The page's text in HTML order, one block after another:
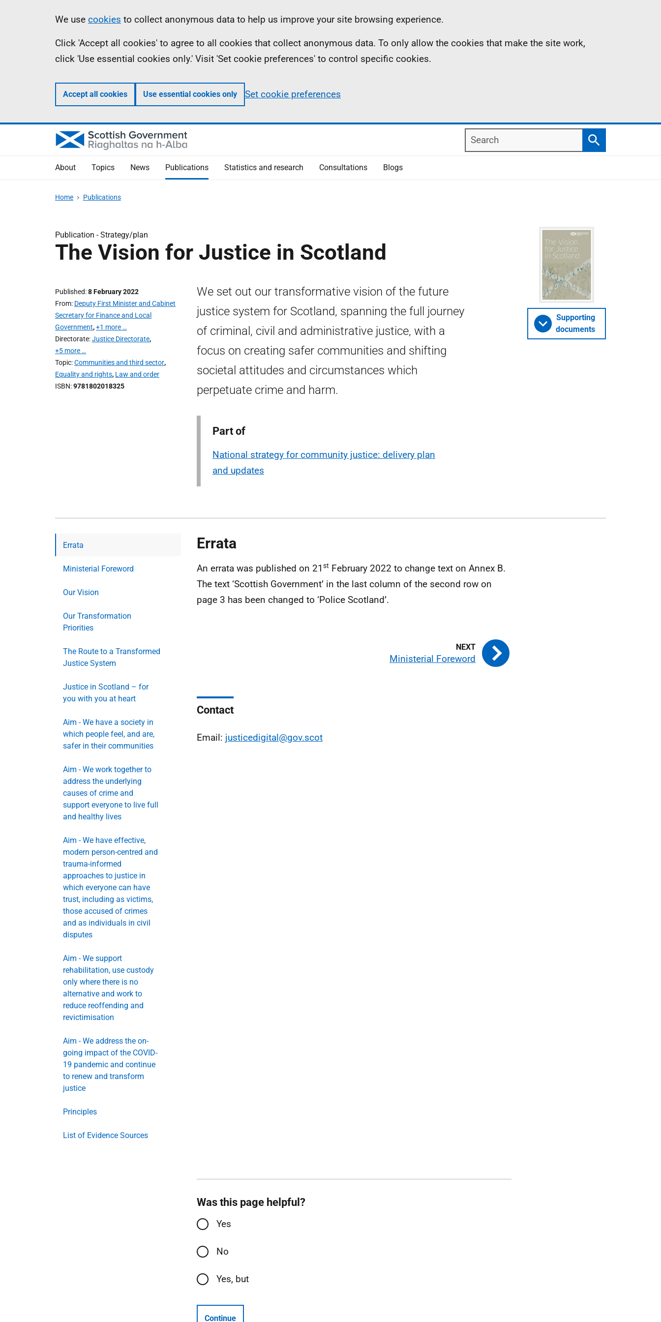
Information
We use cookies to collect anonymous data to help us improve your site browsing experience.
Click 'Accept all cookies' to agree to all cookies that collect anonymous data. To only allow the cookies that make the site work,
click 'Use essential cookies only.' Visit 'Set cookie preferences' to control specific cookies.
Accept all cookies Use essential cookies only Set cookie preferences
Search
Search
About Topics News Publications Statistics and research Consultations Blogs
Home Publications
Publication -Strategy/plan
The Vision for Justice in Scotland
Published 8 February 2022
From Deputy First Minister and Cabinet
Secretary for Finance and Local
Government,+1 more …
Directorate Justice Directorate,
+5 more …
Topic Communities and third sector,
Equality and rights, Law and order
ISBN 9781802018325
We set out our transformative vision of the future
justice system for Scotland, spanning the full journey
of criminal, civil and administrative justice, with a
focus on creating safer communities and shifting
societal attitudes and circumstances which
perpetuate crime and harm.
Part of
National strategy for community justice: delivery plan
and updates
Supporting
documents
Errata
Ministerial Foreword
Our Vision
Our Transformation
Priorities
The Route to a Transformed
Justice System
Justice in Scotland – for
you with you at heart
Aim - We have a society in
which people feel, and are,
safer in their communities
Aim - We work together to
address the underlying
causes of crime and
support everyone to live full
and healthy lives
Aim - We have effective,
modern person-centred and
trauma-informed
approaches to justice in
which everyone can have
trust, including as victims,
those accused of crimes
and as individuals in civil
disputes
Aim - We support
rehabilitation, use custody
only where there is no
alternative and work to
reduce reoffending and
revictimisation
Aim - We address the on-
going impact of the COVID-
19 pandemic and continue
to renew and transform
justice
Principles
List of Evidence Sources
Errata
An errata was published on 21 st February 2022 to change text on Annex B.
The text ‘Scottish Government’ in the last column of the second row on
page 3 has been changed to ‘Police Scotland’.
Ministerial Foreword
Contact
Email: justicedigital@gov.scot
Was this page helpful?
Yes
No
Yes, but
Continue